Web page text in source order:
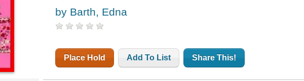
by Barth, Edna
Place Hold Add To List Share This!